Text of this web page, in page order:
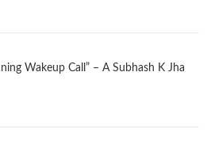
Wakeup Call” – A Subhash K Jha